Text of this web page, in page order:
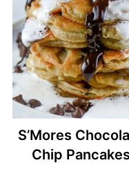
S’Mores
Chip